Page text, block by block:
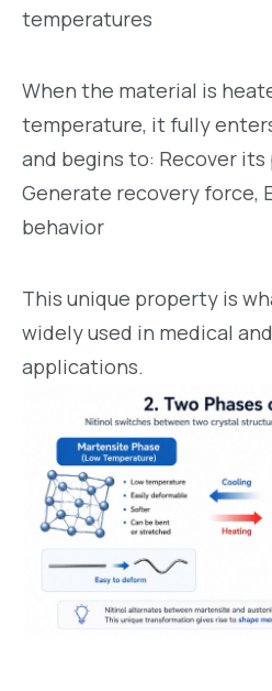
temperatures
When the material is
temperature, it fully
and begins to: Recover its
Generate recovery force,
behavior
This unique property is
widely used in medical
applications.